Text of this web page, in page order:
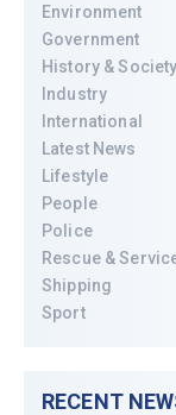
Environment
Government
History & Society
Industry
International
Latest News
Lifestyle
People
Police
Rescue &
Shipping
Sport
RECENT